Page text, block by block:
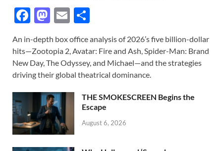
F
e
b
o
o
k
M
to
d
o
n
E
ail ar
e
An in-depth box office analysis of 2026’s five billion-dollar
hits—Zootopia 2, Avatar: Fire and Ash, Spider-Man: Brand
New Day, The Odyssey, and Michael—and the strategies
driving their global theatrical dominance.
THE SMOKESCREEN Begins the
Escape
August 6, 2026